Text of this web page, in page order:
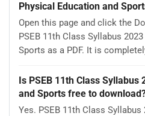
Physical Education and
Open this page and click the
PSEB 11th Class Syllabus
Sports as a PDF. It is
Is PSEB 11th Class Syllabus
and Sports free to
Yes. PSEB 11th Class